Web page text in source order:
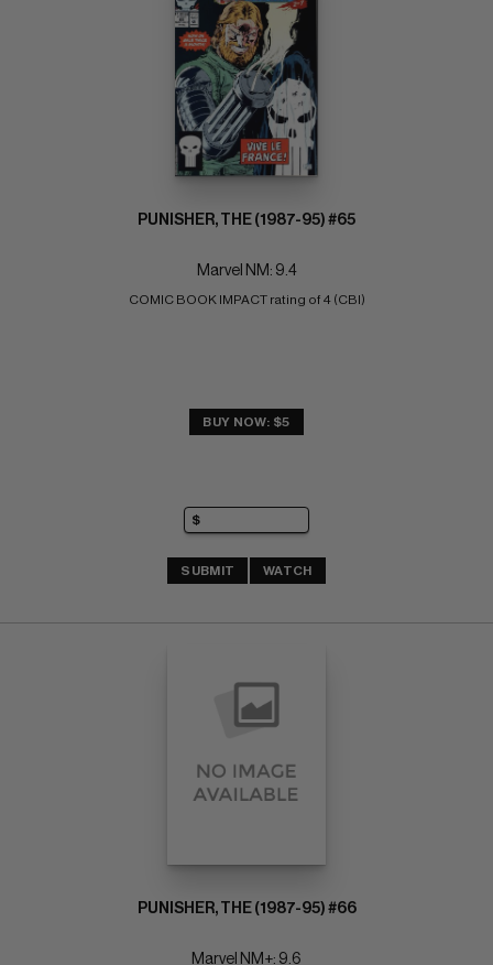
PUNISHER, THE (1987-95) #65
Marvel NM: 9.4
COMIC BOOK IMPACT rating of 4 (CBI)
BUY NOW: $5
SUBMIT WATCH
PUNISHER, THE (1987-95) #66
Marvel NM+: 9.6